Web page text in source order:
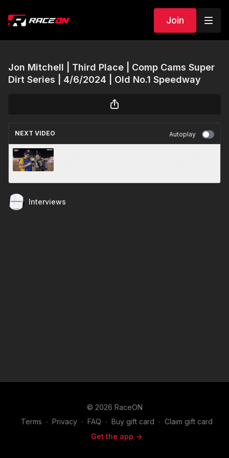
Join
Jon Mitchell | Third Place | Comp Cams Super
Dirt Series | 4/6/2024 | Old No.1 Speedway
NEXT VIDEO Autoplay
Interviews
© 2026 RaceON
Terms ∙ Privacy ∙ FAQ ∙ Buy gift card ∙ Claim gift card
Get the app ->